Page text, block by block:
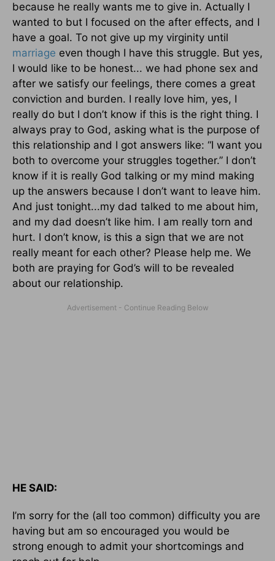
because he really wants me to give in. Actually I
wanted to but I focused on the after effects, and I
have a goal. To not give up my virginity until
marriage even though I have this struggle. But yes,
I would like to be honest... we had phone sex and
after we satisfy our feelings, there comes a great
conviction and burden. I really love him, yes, I
really do but I don’t know if this is the right thing. I
always pray to God, asking what is the purpose of
this relationship and I got answers like: “I want you
both to overcome your struggles together.” I don’t
know if it is really God talking or my mind making
up the answers because I don’t want to leave him.
And just tonight...my dad talked to me about him,
and my dad doesn’t like him. I am really torn and
hurt. I don’t know, is this a sign that we are not
really meant for each other? Please help me. We
both are praying for God’s will to be revealed
about our relationship.
HE SAID:
I’m sorry for the (all too common) difficulty you are
having but am so encouraged you would be
strong enough to admit your shortcomings and